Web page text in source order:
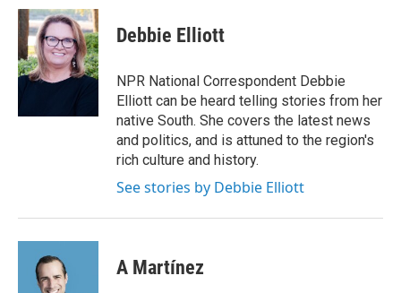
i
t
t
e
r
n
k
e
d
I
a
i
l
Debbie Elliott
NPR National Correspondent Debbie
Elliott can be heard telling stories from her
native South. She covers the latest news
and politics, and is attuned to the region's
rich culture and history.
See stories by Debbie Elliott
A Martínez